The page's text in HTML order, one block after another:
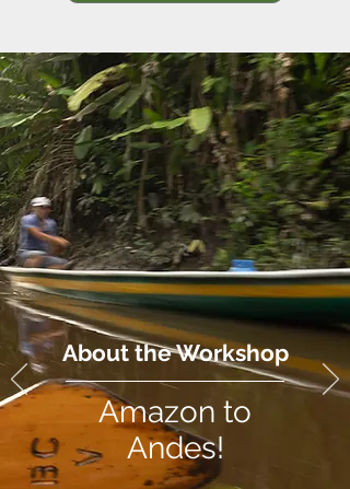
About the Workshop
Amazon to
Andes!